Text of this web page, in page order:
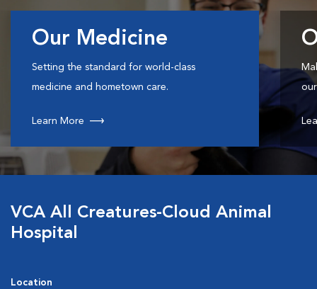
Our Medicine
Setting the standard for world-class
medicine and hometown care.
Learn More
VCA All Creatures-Cloud Animal
Hospital
Location